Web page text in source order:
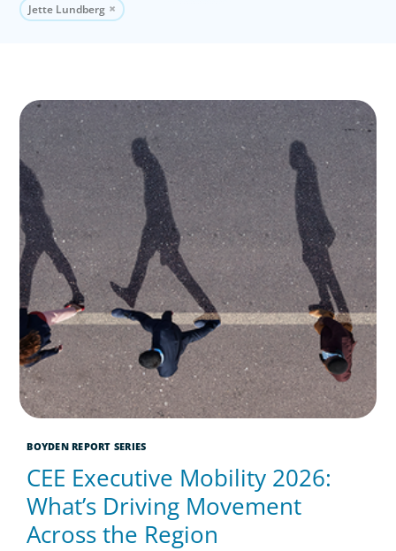
Jette Lundberg
BOYDEN REPORT SERIES
CEE Executive Mobility 2026:
What’s Driving Movement
Across the Region